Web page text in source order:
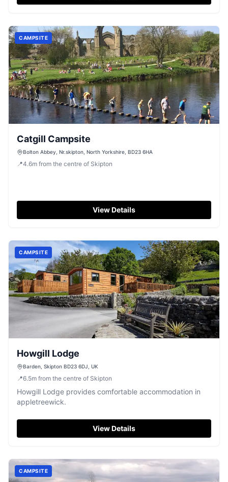
CAMPSITE
Catgill Campsite
Bolton Abbey, Nr.skipton, North Yorkshire, BD23 6HA
📍4.6m from the centre of Skipton
View Details
CAMPSITE
Howgill Lodge
Barden, Skipton BD23 6DJ, UK
📍6.5m from the centre of Skipton
Howgill Lodge provides comfortable accommodation in
appletreewick.
View Details
CAMPSITE